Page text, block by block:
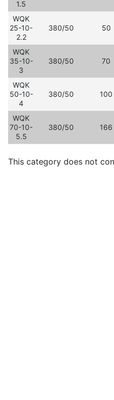
1.5
WQK
25-10-
2.2
380/50 50
WQK
35-10-
3
380/50 70
WQK
50-10-
4
380/50 100
WQK
70-10-
5.5
380/50 166
This category does not